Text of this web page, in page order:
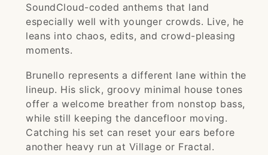
SoundCloud-coded anthems that land
especially well with younger crowds. Live, he
leans into chaos, edits, and crowd-pleasing
moments.
Brunello represents a different lane within the
lineup. His slick, groovy minimal house tones
offer a welcome breather from nonstop bass,
while still keeping the dancefloor moving.
Catching his set can reset your ears before
another heavy run at Village or Fractal.